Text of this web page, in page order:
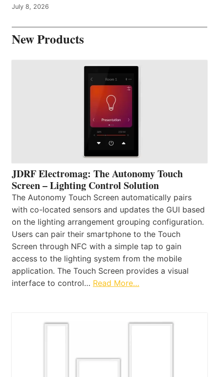
July 8, 2026
New Products
JDRF Electromag: The Autonomy Touch
Screen – Lighting Control Solution
The Autonomy Touch Screen automatically pairs
with co-located sensors and updates the GUI based
on the lighting arrangement grouping configuration.
Users can pair their smartphone to the Touch
Screen through NFC with a simple tap to gain
access to the lighting system from the mobile
application. The Touch Screen provides a visual
interface to control… Read More…